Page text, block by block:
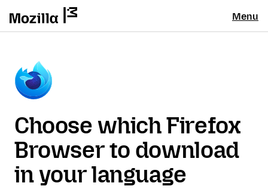
Menu
Choose which Firefox
Browser to download
in your language